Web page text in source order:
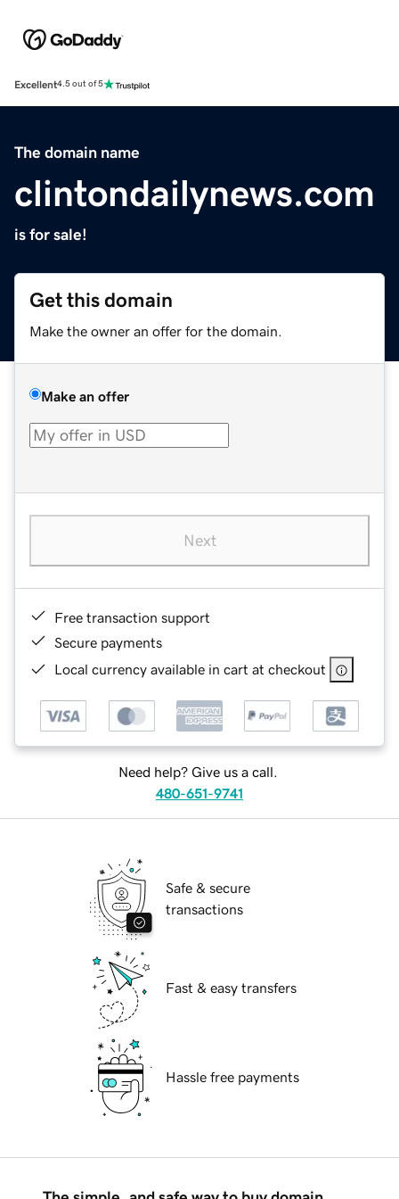
Excellent4.5 out of 5
The domain name
clintondailynews.com
is for sale!
Get this domain
Make the owner an offer for the domain.
Make an offer
Next
Free transaction support
Secure payments
Local currency available in cart at checkout
Need help? Give us a call.
480-651-9741
Safe & secure
transactions
Fast & easy transfers
Hassle free payments